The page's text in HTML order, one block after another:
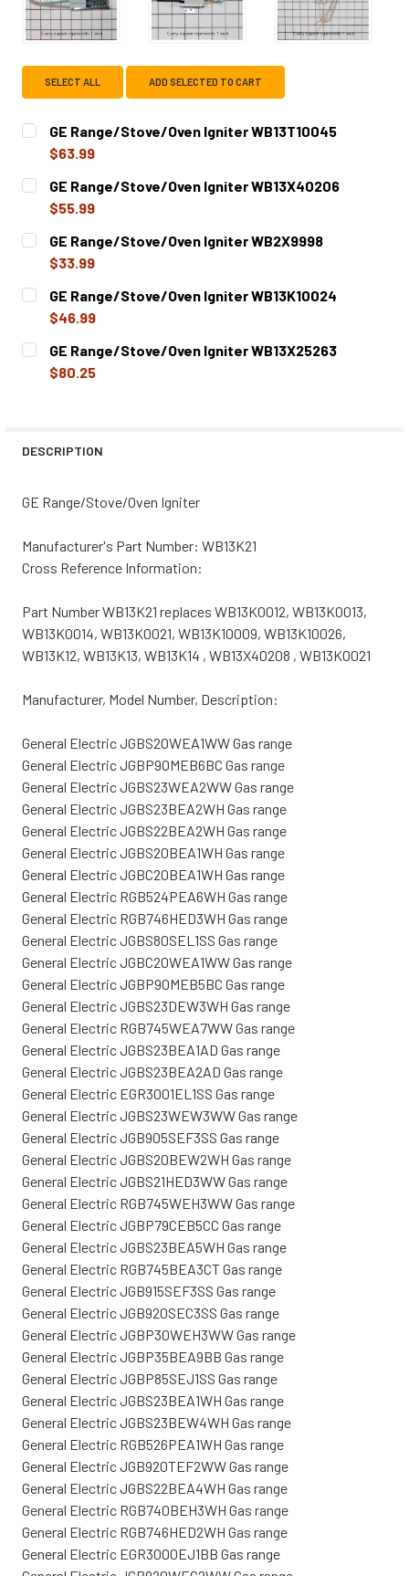
SELECT ALL ADD SELECTED TO CART
GE Range/Stove/Oven Igniter WB13T10045
$63.99
CURRENT
STOCK:
QUANTITY:
DECREASE QUANTITY OF GE RANGE/STOVE/OVEN
GE Range/Stove/Oven Igniter WB13X40206
$55.99
CURRENT
STOCK:
QUANTITY:
DECREASE QUANTITY OF GE RANGE/STOVE/OVEN
GE Range/Stove/Oven Igniter WB2X9998
$33.99
CURRENT
STOCK:
QUANTITY:
DECREASE QUANTITY OF GE RANGE/STOVE/OVEN
GE Range/Stove/Oven Igniter WB13K10024
$46.99
CURRENT
STOCK:
QUANTITY:
DECREASE QUANTITY OF GE RANGE/STOVE/OVEN
GE Range/Stove/Oven Igniter WB13X25263
$80.25
DESCRIPTION
GE Range/Stove/Oven Igniter
Manufacturer's Part Number: WB13K21
Cross Reference Information:
Part Number WB13K21 replaces WB13K0012, WB13K0013,
WB13K0014, WB13K0021, WB13K10009, WB13K10026,
WB13K12, WB13K13, WB13K14 , WB13X40208 , WB13K0021
Manufacturer, Model Number, Description:
General Electric JGBS20WEA1WW Gas range
General Electric JGBP90MEB6BC Gas range
General Electric JGBS23WEA2WW Gas range
General Electric JGBS23BEA2WH Gas range
General Electric JGBS22BEA2WH Gas range
General Electric JGBS20BEA1WH Gas range
General Electric JGBC20BEA1WH Gas range
General Electric RGB524PEA6WH Gas range
General Electric RGB746HED3WH Gas range
General Electric JGBS80SEL1SS Gas range
General Electric JGBC20WEA1WW Gas range
General Electric JGBP90MEB5BC Gas range
General Electric JGBS23DEW3WH Gas range
General Electric RGB745WEA7WW Gas range
General Electric JGBS23BEA1AD Gas range
General Electric JGBS23BEA2AD Gas range
General Electric EGR3001EL1SS Gas range
General Electric JGBS23WEW3WW Gas range
General Electric JGB905SEF3SS Gas range
General Electric JGBS20BEW2WH Gas range
General Electric JGBS21HED3WW Gas range
General Electric RGB745WEH3WW Gas range
General Electric JGBP79CEB5CC Gas range
General Electric JGBS23BEA5WH Gas range
General Electric RGB745BEA3CT Gas range
General Electric JGB915SEF3SS Gas range
General Electric JGB920SEC3SS Gas range
General Electric JGBP30WEH3WW Gas range
General Electric JGBP35BEA9BB Gas range
General Electric JGBP85SEJ1SS Gas range
General Electric JGBS23BEA1WH Gas range
General Electric JGBS23BEW4WH Gas range
General Electric RGB526PEA1WH Gas range
General Electric JGB920TEF2WW Gas range
General Electric JGBS22BEA4WH Gas range
General Electric RGB740BEH3WH Gas range
General Electric RGB746HED2WH Gas range
General Electric EGR3000EJ1BB Gas range